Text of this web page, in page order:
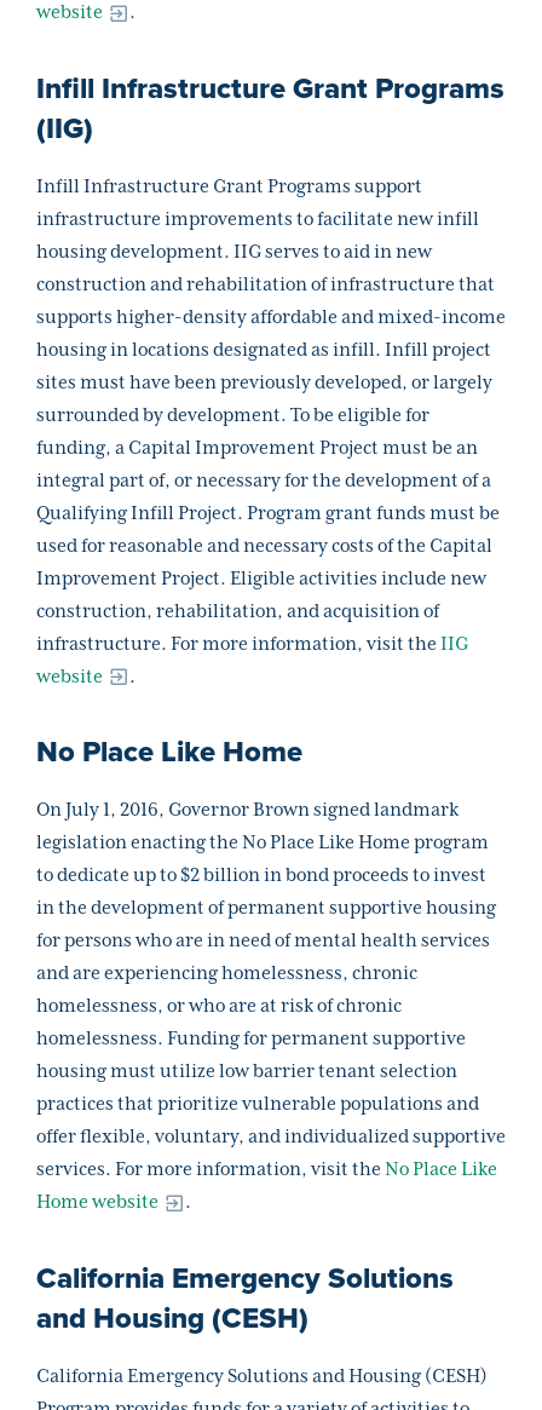
website
.
Infill Infrastructure Grant Programs
(IIG)
Infill Infrastructure Grant Programs support
infrastructure improvements to facilitate new infill
housing development. IIG serves to aid in new
construction and rehabilitation of infrastructure that
supports higher-density affordable and mixed-income
housing in locations designated as infill. Infill project
sites must have been previously developed, or largely
surrounded by development. To be eligible for
funding, a Capital Improvement Project must be an
integral part of, or necessary for the development of a
Qualifying Infill Project. Program grant funds must be
used for reasonable and necessary costs of the Capital
Improvement Project. Eligible activities include new
construction, rehabilitation, and acquisition of
infrastructure. For more information, visit the IIG
website
.
No Place Like Home
On July 1, 2016, Governor Brown signed landmark
legislation enacting the No Place Like Home program
to dedicate up to $2 billion in bond proceeds to invest
in the development of permanent supportive housing
for persons who are in need of mental health services
and are experiencing homelessness, chronic
homelessness, or who are at risk of chronic
homelessness. Funding for permanent supportive
housing must utilize low barrier tenant selection
practices that prioritize vulnerable populations and
offer flexible, voluntary, and individualized supportive
services. For more information, visit the No Place Like
Home website
.
California Emergency Solutions
and Housing (CESH)
California Emergency Solutions and Housing (CESH)